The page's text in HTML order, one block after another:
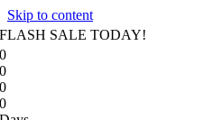
Skip to content
FLASH SALE TODAY!
0
0
0
0